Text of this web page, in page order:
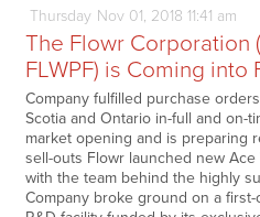
Thursday Nov01, 2018 11:41 am
The Flowr Corporation
FLWPF) is Coming into
Company fulfilled purchase
Scotia and Ontario in-full and on-
market opening and is preparing
sell-outs Flowr launched new
with the team behind the highly
Company broke ground on a